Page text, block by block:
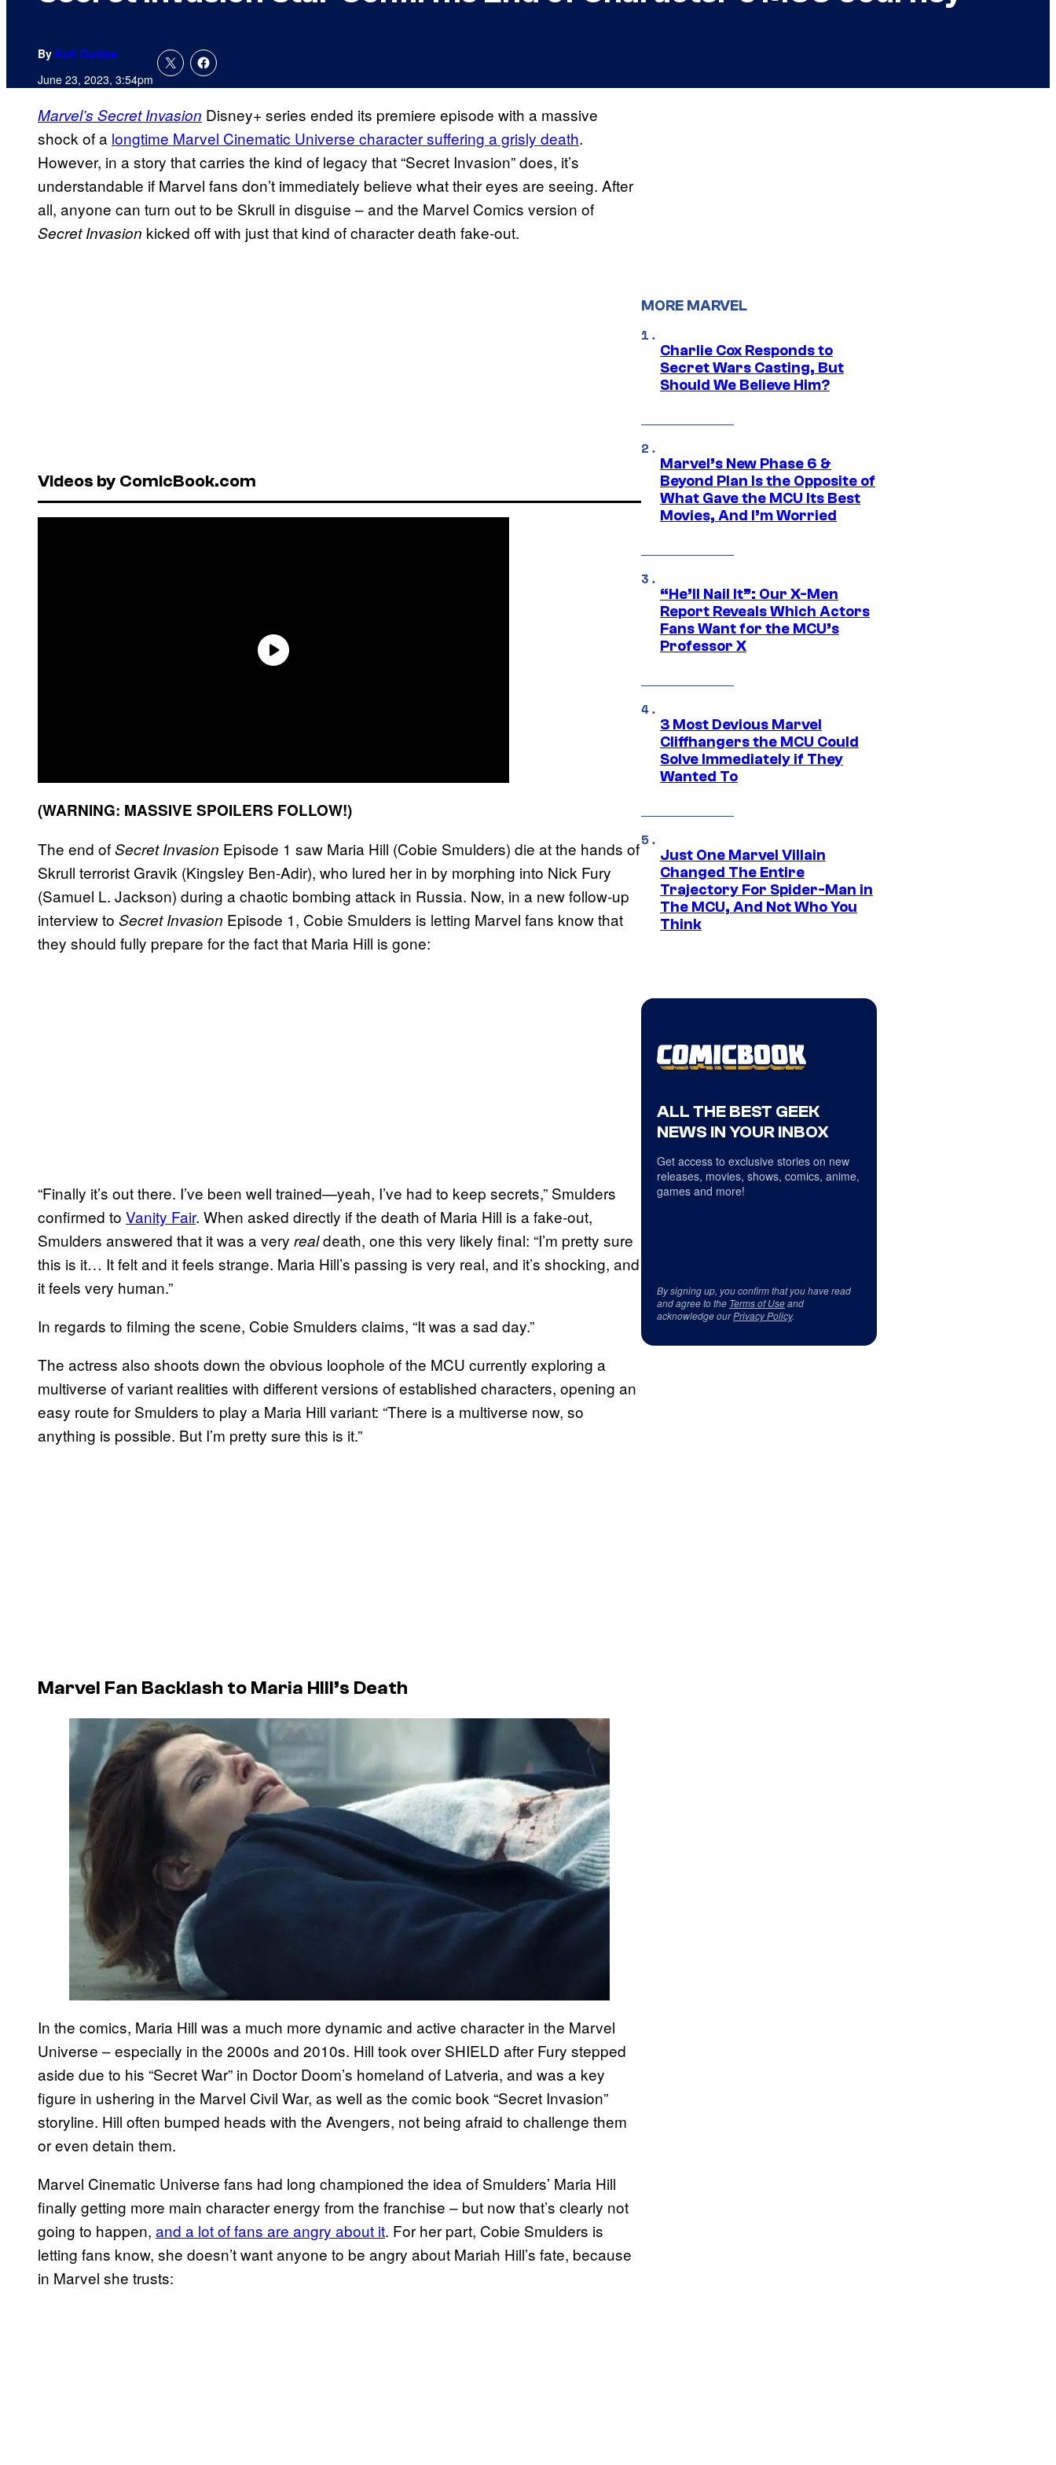
By Kofi Outlaw
June 23, 2023, 3:54pm
Marvel’s Secret Invasion Disney+ series ended its premiere episode with a massive
shock of a longtime Marvel Cinematic Universe character suffering a grisly death.
However, in a story that carries the kind of legacy that “Secret Invasion” does, it’s
understandable if Marvel fans don’t immediately believe what their eyes are seeing. After
all, anyone can turn out to be Skrull in disguise – and the Marvel Comics version of
Secret Invasion kicked off with just that kind of character death fake-out.
Videos by ComicBook.com
(WARNING: MASSIVE SPOILERS FOLLOW!)
The end ofSecret Invasion Episode 1 saw Maria Hill (Cobie Smulders) die at the hands of
Skrull terrorist Gravik (Kingsley Ben-Adir), who lured her in by morphing into Nick Fury
(Samuel L. Jackson) during a chaotic bombing attack in Russia. Now, in a new follow-up
interview to Secret Invasion Episode 1, Cobie Smulders is letting Marvel fans know that
they should fully prepare for the fact that Maria Hill is gone:
“Finally it’s out there. I’ve been well trained—yeah, I’ve had to keep secrets,” Smulders
confirmed to Vanity Fair. When asked directly if the death of Maria Hill is a fake-out,
Smulders answered that it was a very realdeath, one this very likely final: “I’m pretty sure
this is it… It felt and it feels strange. Maria Hill’s passing is very real, and it’s shocking, and
it feels very human.”
In regards to filming the scene, Cobie Smulders claims, “It was a sad day.”
The actress also shoots down the obvious loophole of the MCU currently exploring a
multiverse of variant realities with different versions of established characters, opening an
easy route for Smulders to play a Maria Hill variant: “There is a multiverse now, so
anything is possible. But I’m pretty sure this is it.”
Marvel Fan Backlash to Maria HIll’s Death
In the comics, Maria Hill was a much more dynamic and active character in the Marvel
Universe – especially in the 2000s and 2010s. Hill took over SHIELD after Fury stepped
aside due to his “Secret War” in Doctor Doom’s homeland of Latveria, and was a key
figure in ushering in the Marvel Civil War, as well as the comic book “Secret Invasion”
storyline. Hill often bumped heads with the Avengers, not being afraid to challenge them
or even detain them.
Marvel Cinematic Universe fans had long championed the idea of Smulders’ Maria Hill
finally getting more main character energy from the franchise – but now that’s clearly not
going to happen, and a lot of fans are angry about it. For her part, Cobie Smulders is
letting fans know, she doesn’t want anyone to be angry about Mariah Hill’s fate, because
in Marvel she trusts:
MORE MARVEL
Charlie Cox Responds to
Secret Wars Casting, But
Should We Believe Him?
Marvel’s New Phase 6 &
Beyond Plan Is the Opposite of
What Gave the MCU Its Best
Movies, And I’m Worried
“He’ll Nail It”: Our X-Men
Report Reveals Which Actors
Fans Want for the MCU’s
Professor X
3 Most Devious Marvel
Cliffhangers the MCU Could
Solve Immediately if They
Wanted To
Just One Marvel Villain
Changed The Entire
Trajectory For Spider-Man in
The MCU, And Not Who You
Think
ALL THE BEST GEEK
NEWS IN YOUR INBOX
Get access to exclusive stories on new
releases, movies, shows, comics, anime,
games and more!
By signing up, you confirm that you have read
and agree to the Terms of Useand
acknowledge ourPrivacy Policy.